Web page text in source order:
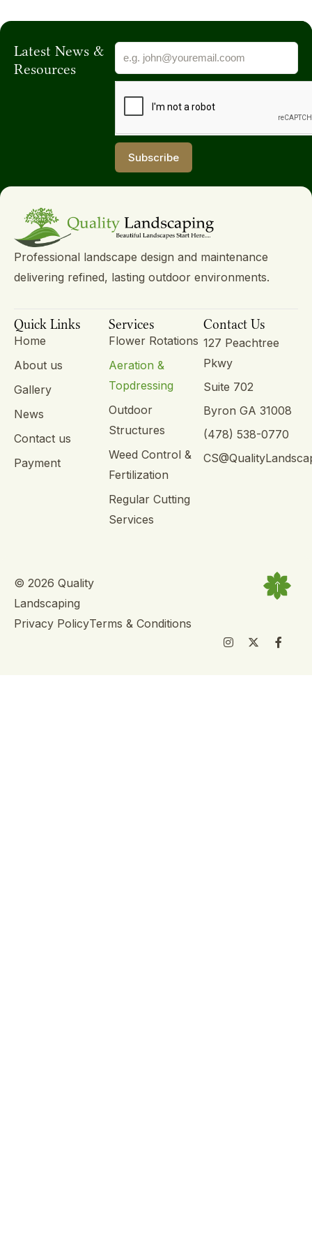
Latest News &
Resources
Subscribe
Subscribe
Professional landscape design and maintenance
delivering refined, lasting outdoor environments.
Quick Links
Home
About us
Gallery
News
Contact us
Payment
Services
Flower Rotations
Aeration &
Topdressing
Outdoor
Structures
Weed Control &
Fertilization
Regular Cutting
Services
Contact Us
127 Peachtree
Pkwy
Suite 702
Byron GA 31008
(478) 538-0770
© 2026 Quality
Landscaping
Privacy PolicyTerms & Conditions